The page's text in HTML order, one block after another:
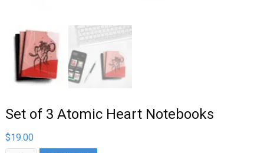
Set of 3 Atomic Heart Notebooks
$19.00